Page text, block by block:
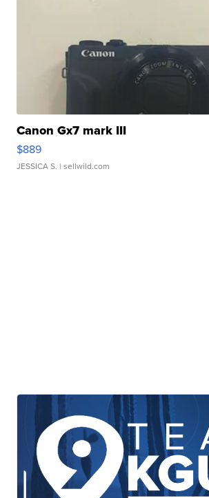
Canon Gx7 mark III
$889
JESSICA S. | sellwild.com